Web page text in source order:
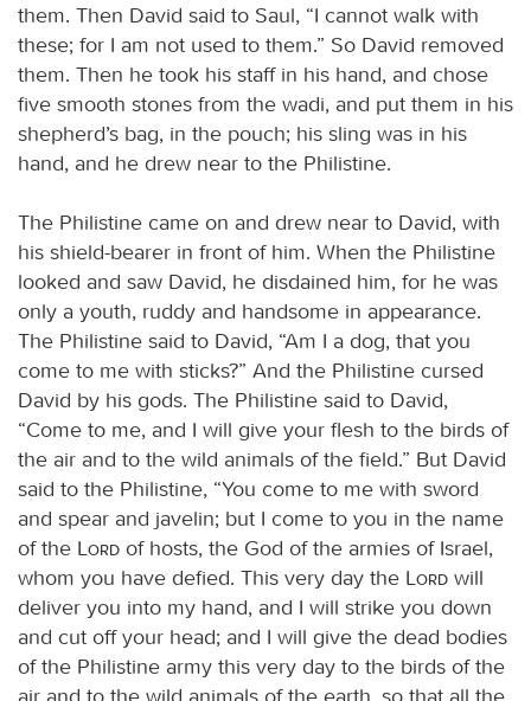
them. Then David said to Saul, “I cannot walk with
these; for I am not used to them.” So David removed
them. Then he took his staff in his hand, and chose
five smooth stones from the wadi, and put them in his
shepherd’s bag, in the pouch; his sling was in his
hand, and he drew near to the Philistine.
The Philistine came on and drew near to David, with
his shield-bearer in front of him. When the Philistine
looked and saw David, he disdained him, for he was
only a youth, ruddy and handsome in appearance.
The Philistine said to David, “Am I a dog, that you
come to me with sticks?” And the Philistine cursed
David by his gods. The Philistine said to David,
“Come to me, and I will give your flesh to the birds of
the air and to the wild animals of the field.” But David
said to the Philistine, “You come to me with sword
and spear and javelin; but I come to you in the name
of the
Lord of hosts, the God of the armies of Israel,
whom you have defied. This very day the
Lord will
deliver you into my hand, and I will strike you down
and cut off your head; and I will give the dead bodies
of the Philistine army this very day to the birds of the